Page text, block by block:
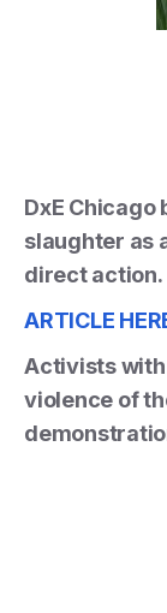
DxE
slaughter as
direct action.
ARTICLE
Activists with
violence of